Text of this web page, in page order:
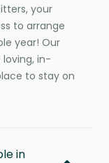
your
to arrange
year! Our
in-
to stay on
in